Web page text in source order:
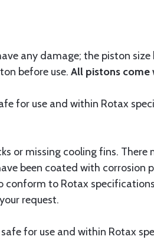
any damage; the piston
before use. All pistons come
for use and within Rotax
or missing cooling fins. There
been coated with corrosion
conform to Rotax
request.
for use and within Rotax